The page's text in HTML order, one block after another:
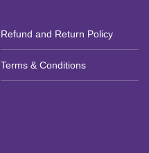
Refund and Return Policy
Terms & Conditions